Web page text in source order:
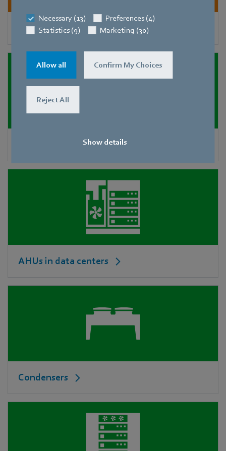
Necessary (13)
Preferences (4)
Statistics (9)
Marketing (30)
Allow all Confirm My Choices
Reject All
Show details
Heat exchangers and condensers
Precision air-conditioning units
AHUs in data centers
Condensers